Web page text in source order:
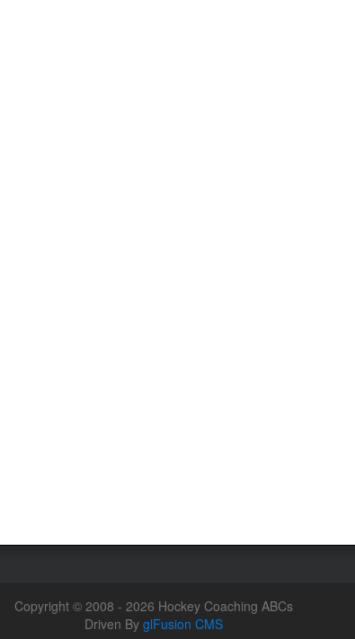
Copyright © 2008 - 2026 Hockey Coaching ABCs
Driven By glFusion CMS